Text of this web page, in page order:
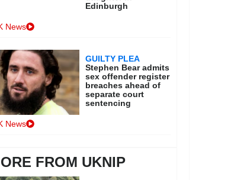
Edinburgh
News
GUILTY PLEA
Stephen Bear admits
sex offender register
breaches ahead of
separate court
sentencing
News
FROM UKNIP